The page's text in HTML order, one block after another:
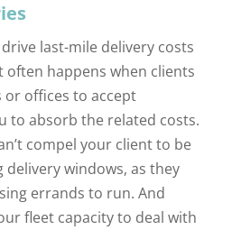
last-mile delivery costs
happens when clients
or offices to accept
to absorb the related costs.
compel your client to be
delivery windows, as they
errands to run. And
fleet capacity to deal with